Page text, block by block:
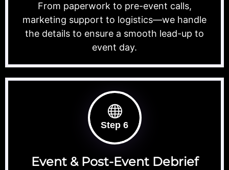
From paperwork to pre-event calls,
marketing support to logistics—we handle
the details to ensure a smooth lead-up to
event day.
Step 6
Event & Post-Event Debrief